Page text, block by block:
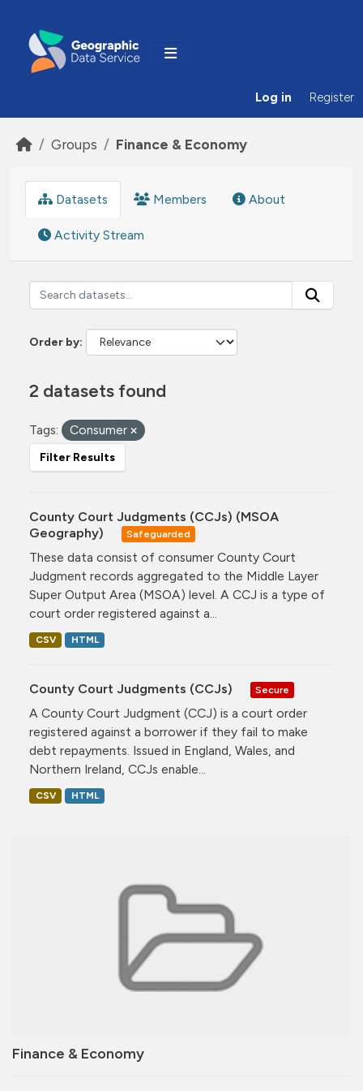
Log in Register
Groups Finance & Economy
Finance & Economy
Datasets Members About
Activity Stream
Order by
2 datasets found
Tags: Consumer
Filter Results
County Court Judgments (CCJs) (MSOA
Geography)
Safeguarded
These data consist of consumer County Court
Judgment records aggregated to the Middle Layer
Super Output Area (MSOA) level. A CCJ is a type of
court order registered against a...
CSV HTML
County Court Judgments (CCJs) Secure
A County Court Judgment (CCJ) is a court order
registered against a borrower if they fail to make
debt repayments. Issued in England, Wales, and
Northern Ireland, CCJs enable...
CSV HTML